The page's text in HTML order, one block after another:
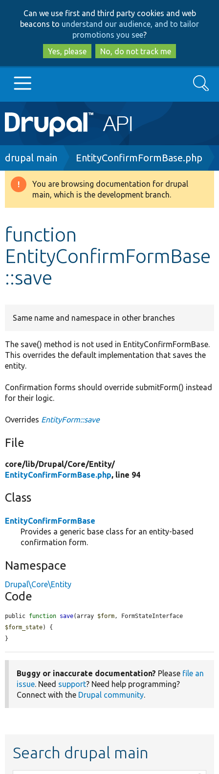
to
main
content
to
search
Can we use first and third party cookies and web
beacons to understand our audience, and to tailor
promotions you see?
Yes, please
No, do not track me
Main
navigation
Go to Drupal.org
Drupal 8+
Develop for Drupal
Search
Breadcrumb
drupal main EntityConfirmFormBase.php
Warning
message
You are browsing documentation for drupal
main, which is the development branch.
function
EntityConfirmFormBase
::save
Same name and namespace in other branches
The save() method is not used in EntityConfirmFormBase.
This overrides the default implementation that saves the
entity.
Confirmation forms should override submitForm() instead
for their logic.
Overrides EntityForm::save
File
core/lib/Drupal/Core/Entity/
EntityConfirmFormBase.php, line 94
Class
EntityConfirmFormBase
Provides a generic base class for an entity-based
confirmation form.
Namespace
Drupal\Core\Entity
Code
public function save(array $form
$form_state) {
}
Buggy or inaccurate documentation? Please file an
issue . Need support? Need help programming?
Connect with the Drupal community
Search drupal main